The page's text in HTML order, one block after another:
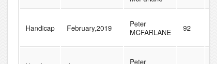
Handicap February,2019
Peter
MCFARLANE
92
Peter